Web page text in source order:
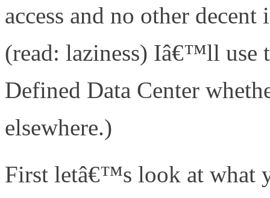
access and no other
(read: laziness) Iâ€™ll use
Defined Data Center
elsewhere.)
First letâ€™s look at what